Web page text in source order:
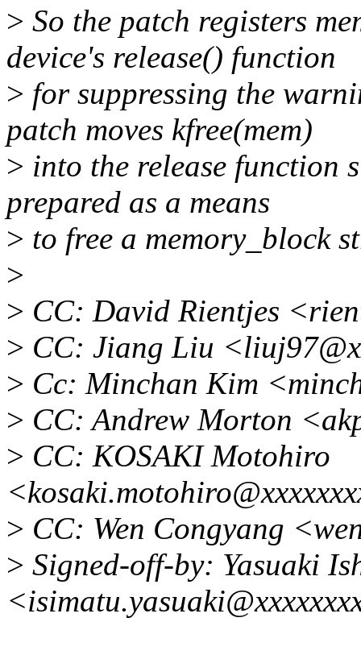
> So the patch registers
device's release() function
> for suppressing the
patch moves kfree(mem)
> into the release function
prepared as a means
> to free a memory_block
>
> CC: David Rientjes
> CC: Jiang Liu
> Cc: Minchan Kim
> CC: Andrew Morton
> CC: KOSAKI Motohiro
> CC: Wen Congyang
> Signed-off-by: Yasuaki